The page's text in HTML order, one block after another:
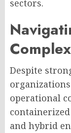
sectors.
Despite
operational
and hybrid